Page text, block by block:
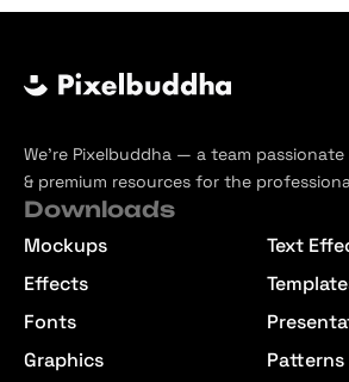
We’re Pixelbuddha — a team
& premium resources for the
Downloads
Mockups
Effects
Fonts
Graphics
Text
Patterns